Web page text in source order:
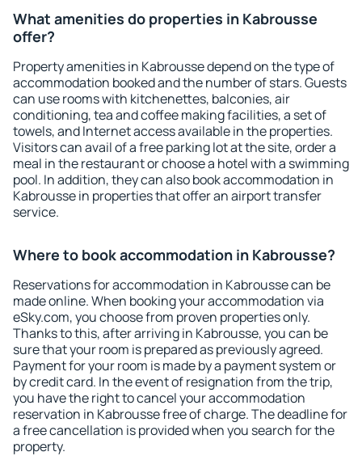
What amenities do properties in Kabrousse
offer?
Property amenities in Kabrousse depend on the type of
accommodation booked and the number of stars. Guests
can use rooms with kitchenettes, balconies, air
conditioning, tea and coffee making facilities, a set of
towels, and Internet access available in the properties.
Visitors can avail of a free parking lot at the site, order a
meal in the restaurant or choose a hotel with a swimming
pool. In addition, they can also book accommodation in
Kabrousse in properties that offer an airport transfer
service.
Where to book accommodation in Kabrousse?
Reservations for accommodation in Kabrousse can be
made online. When booking your accommodation via
eSky.com, you choose from proven properties only.
Thanks to this, after arriving in Kabrousse, you can be
sure that your room is prepared as previously agreed.
Payment for your room is made by a payment system or
by credit card. In the event of resignation from the trip,
you have the right to cancel your accommodation
reservation in Kabrousse free of charge. The deadline for
a free cancellation is provided when you search for the
property.